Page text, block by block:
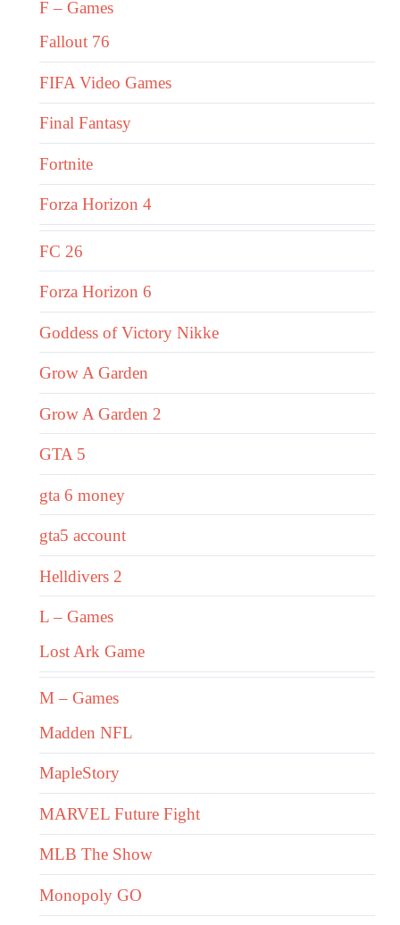
F – Games
Fallout 76
FIFA Video Games
Final Fantasy
Fortnite
Forza Horizon 4
FC 26
Forza Horizon 6
Goddess of Victory Nikke
Grow A Garden
Grow A Garden 2
GTA 5
gta 6 money
gta5 account
Helldivers 2
L – Games
Lost Ark Game
M – Games
Madden NFL
MapleStory
MARVEL Future Fight
MLB The Show
Monopoly GO